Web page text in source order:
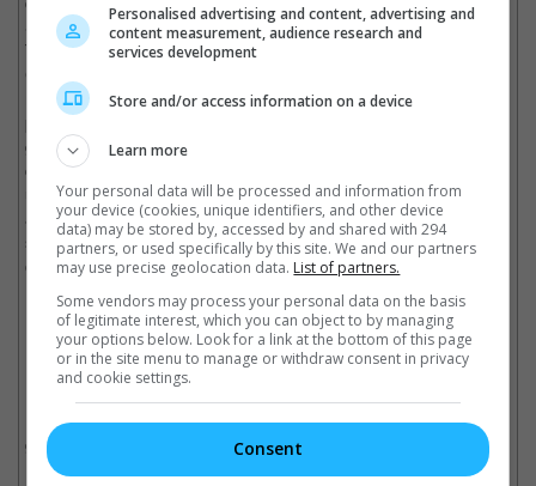
Secret of NIMH", "An American Tail" and "The Land Before
Time"), "All Dogs Go To Heaven" follows a resurrected dog,
revenge against his killer (Vic Tayback). Thanks to Bluth's
previous experience working as a Disney animator, he shows
great eyes for the animation with a rich and spectacular use of
colour. But what makes "All Dogs Go To Heaven" particularly
unique is its blunt subject matter that deals with death, violence
and yes... Hell. It's not exactly the type of animated feature that
screams "wholesome for every family", but still worth checking
out.
7. "K-9" (1989)
James Belushi and the police dog, "Jerry Lee" in "K-9".
Mention a movie involving a cop and his dog, and "Turner &
Hooch" quickly comes to mind. But instead, this time we're
going with "K-9". A buddy action-comedy that centres on a San
Diego police detective Michael Dooley (James Belushi) who
Personalised advertising and content, advertising and
content measurement, audience research and
services development
Store and/or access information on a device
Learn more
Your personal data will be processed and information from
your device (cookies, unique identifiers, and other device
data) may be stored by, accessed by and shared with 294
partners, or used specifically by this site. We and our partners
may use precise geolocation data. List of partners.
Some vendors may process your personal data on the basis
of legitimate interest, which you can object to by managing
your options below. Look for a link at the bottom of this page
or in the site menu to manage or withdraw consent in privacy
and cookie settings.
Consent